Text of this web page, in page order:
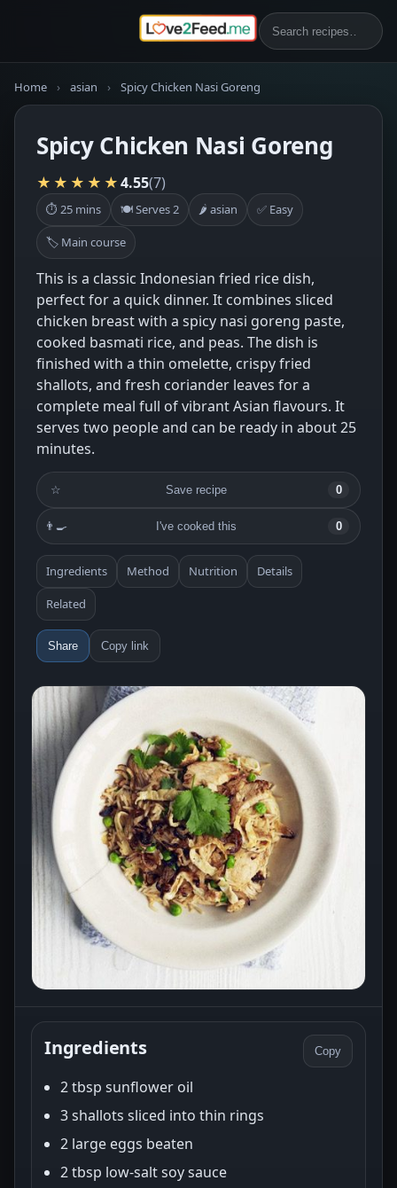
Home › asian › Spicy Chicken Nasi Goreng
Spicy Chicken Nasi Goreng
★★★★★4.55(7)
⏱ 25 mins 🍽 Serves 2 🌶 asian ✅ Easy
🏷 Main course
This is a classic Indonesian fried rice dish,
perfect for a quick dinner. It combines sliced
chicken breast with a spicy nasi goreng paste,
cooked basmati rice, and peas. The dish is
finished with a thin omelette, crispy fried
shallots, and fresh coriander leaves for a
complete meal full of vibrant Asian flavours. It
serves two people and can be ready in about 25
minutes.
☆ Save recipe 0
👨‍🍳 I've cooked this 0
Ingredients Method Nutrition Details
Related
Share Copy link
Ingredients Copy
2 tbsp sunflower oil
3 shallots sliced into thin rings
2 large eggs beaten
2 tbsp low-salt soy sauce